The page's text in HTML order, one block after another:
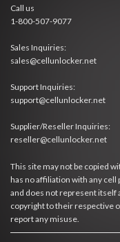
Call us
1-800-507-9077
Sales Inquiries:
sales@cellunlocker.net
Support Inquiries:
support@cellunlocker.net
Supplier/Reseller Inquiries:
reseller@cellunlocker.net
This site may not be copied
has no affiliation with any
and does not represent itself
copyright to their respective
report any misuse.